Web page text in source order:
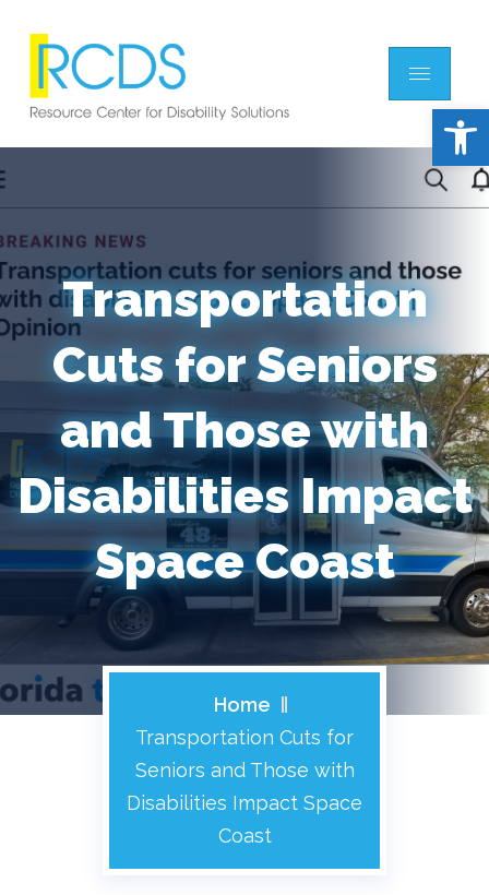
Transportation
Cuts for Seniors
and Those with
Disabilities Impact
Space Coast
Home
Transportation Cuts for
Seniors and Those with
Disabilities Impact Space
Coast